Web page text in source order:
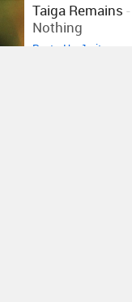
Taiga Remains -
Nothing
Posted by 1 site